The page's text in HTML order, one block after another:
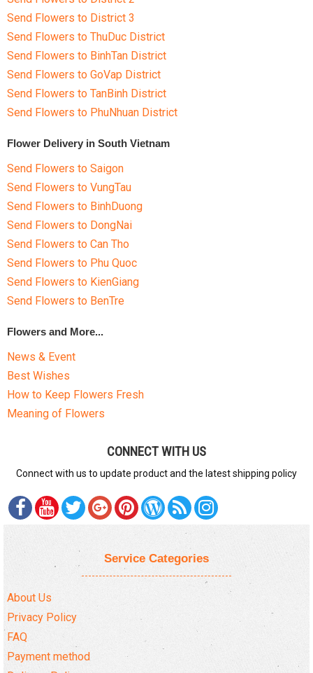
Send Flowers to District 3
Send Flowers to ThuDuc District
Send Flowers to BinhTan District
Send Flowers to GoVap District
Send Flowers to TanBinh District
Send Flowers to PhuNhuan District
Flower Delivery in South Vietnam
Send Flowers to Saigon
Send Flowers to VungTau
Send Flowers to BinhDuong
Send Flowers to DongNai
Send Flowers to Can Tho
Send Flowers to Phu Quoc
Send Flowers to KienGiang
Send Flowers to BenTre
Flowers and More...
News & Event
Best Wishes
How to Keep Flowers Fresh
Meaning of Flowers
CONNECT WITH US
Connect with us to update product and the latest shipping policy
Service Categories
About Us
Privacy Policy
FAQ
Payment method